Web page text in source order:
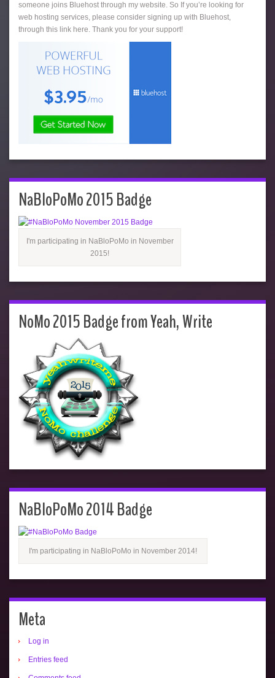
someone joins Bluehost through my website. So If you’re looking for
web hosting services, please consider signing up with Bluehost,
through this link here. Thank you for your support!
NaBloPoMo 2015 Badge
I'm participating in NaBloPoMo in November
2015!
NoMo 2015 Badge from Yeah, Write
NaBloPoMo 2014 Badge
I'm participating in NaBloPoMo in November 2014!
Meta
Log in
Entries feed